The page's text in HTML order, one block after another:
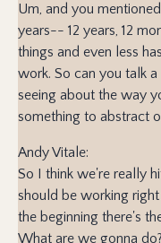
Um, and you
years-- 12 years, 12
things and even less
work. So can you talk
seeing about the way
something to abstract
Andy Vitale:
So I think we're really
should be working
the beginning there's
What are we gonna